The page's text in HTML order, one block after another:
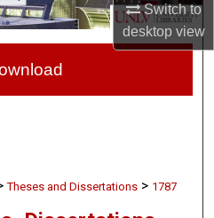
Switch to
desktopview
Network™
Theses and Dissertations > 1787